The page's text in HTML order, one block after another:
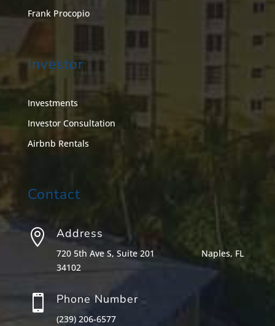
Frank Procopio
Investor
Investments
Investor Consultation
Airbnb Rentals
Contact
 Address
720 5th Ave S, Suite 201 Naples, FL
34102
 Phone Number
(239) 206-6577